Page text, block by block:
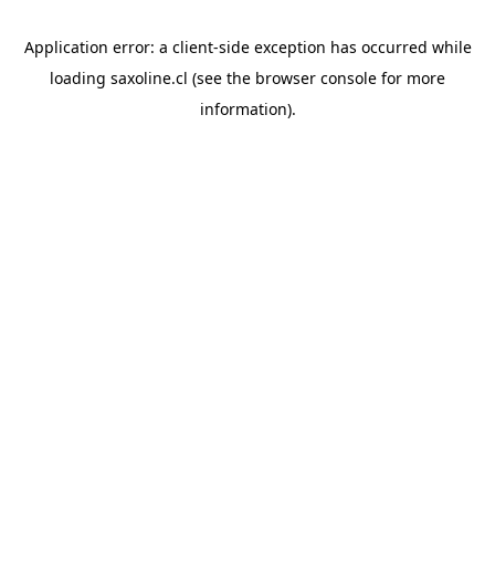
Application error: a client-side exception has occurred while
loading saxoline.cl (see the browser console for more
information).